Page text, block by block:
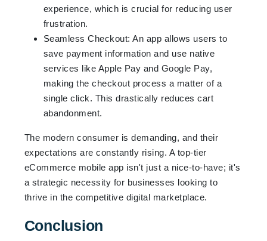
experience, which is crucial for reducing user
frustration.
Seamless Checkout: An app allows users to
save payment information and use native
services like Apple Pay and Google Pay,
making the checkout process a matter of a
single click. This drastically reduces cart
abandonment.
The modern consumer is demanding, and their
expectations are constantly rising. A top-tier
eCommerce mobile app isn't just a nice-to-have; it's
a strategic necessity for businesses looking to
thrive in the competitive digital marketplace.
Conclusion